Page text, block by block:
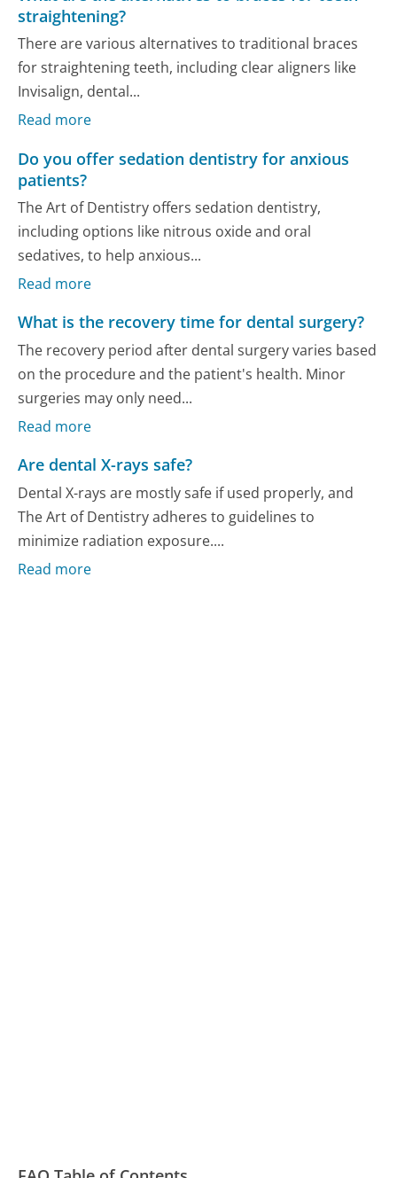
straightening?
There are various alternatives to traditional braces
for straightening teeth, including clear aligners like
Invisalign, dental...
Read more
Do you offer sedation dentistry for anxious
patients?
The Art of Dentistry offers sedation dentistry,
including options like nitrous oxide and oral
sedatives, to help anxious...
Read more
What is the recovery time for dental surgery?
The recovery period after dental surgery varies based
on the procedure and the patient's health. Minor
surgeries may only need...
Read more
Are dental X-rays safe?
Dental X-rays are mostly safe if used properly, and
The Art of Dentistry adheres to guidelines to
minimize radiation exposure....
Read more